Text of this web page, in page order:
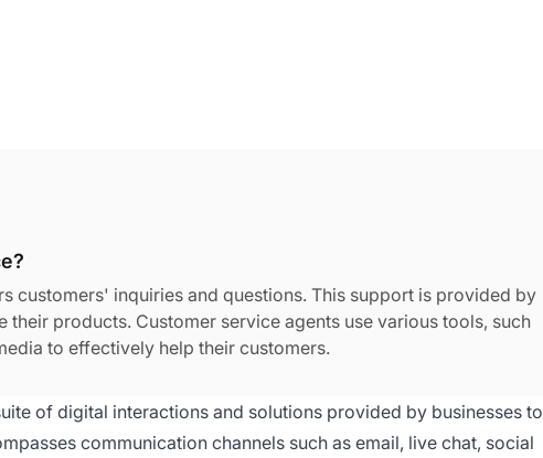
customers' inquiries and questions. This support is provided by
their products. Customer service agents use various tools, such
to effectively help their customers.
of digital interactions and solutions provided by businesses to
communication channels such as email, live chat, social